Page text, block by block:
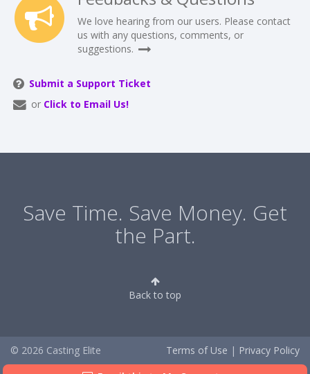
We love hearing from our users. Please contact
us with any questions, comments, or
suggestions.
Submit a Support Ticket
or Click to Email Us!
Save Time. Save Money. Get
the Part.
Back to top
Terms of Use | Privacy Policy
© 2026 Casting Elite